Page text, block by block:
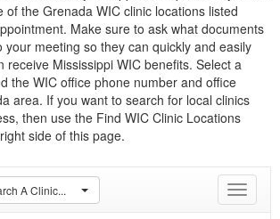
of the Grenada WIC clinic locations listed
Make sure to ask what documents
your meeting so they can quickly and easily
receive Mississippi WIC benefits. Select a
the WIC office phone number and office
area. If you want to search for local clinics
then use the Find WIC Clinic Locations
side of this page.
Toggle
A Clinic...